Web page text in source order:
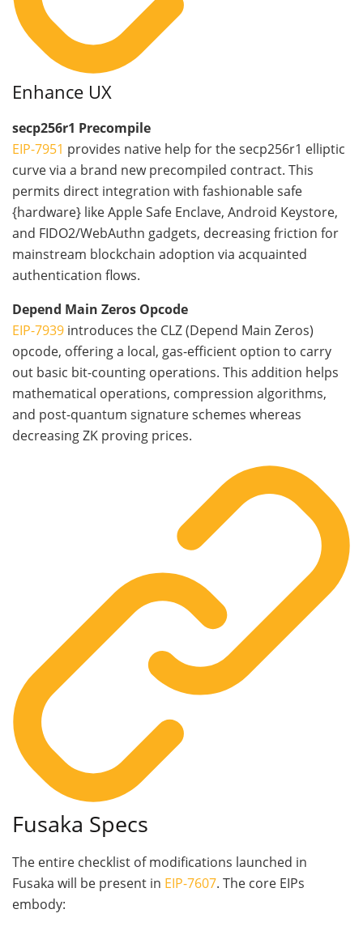
Enhance UX
secp256r1 Precompile
EIP-7951 provides native help for the secp256r1 elliptic
curve via a brand new precompiled contract. This
permits direct integration with fashionable safe
{hardware} like Apple Safe Enclave, Android Keystore,
and FIDO2/WebAuthn gadgets, decreasing friction for
mainstream blockchain adoption via acquainted
authentication flows.
Depend Main Zeros Opcode
EIP-7939 introduces the CLZ (Depend Main Zeros)
opcode, offering a local, gas-efficient option to carry
out basic bit-counting operations. This addition helps
mathematical operations, compression algorithms,
and post-quantum signature schemes whereas
decreasing ZK proving prices.
Fusaka Specs
The entire checklist of modifications launched in
Fusaka will be present in EIP-7607. The core EIPs
embody: